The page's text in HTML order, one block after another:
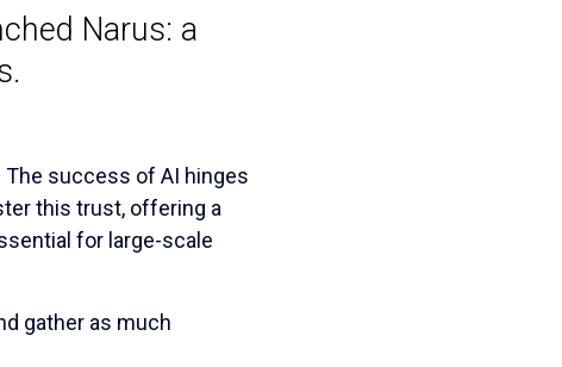
Narus: a
The success of AI hinges
this trust, offering a
for large-scale
gather as much